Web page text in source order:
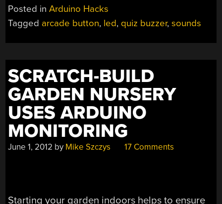
Posted inArduino Hacks
Tagged arcade button, led, quiz buzzer,sounds
SCRATCH-BUILD
GARDEN NURSERY
USES ARDUINO
MONITORING
June 1, 2012 by Mike Szczys 17 Comments
Starting your garden indoors helps to ensure